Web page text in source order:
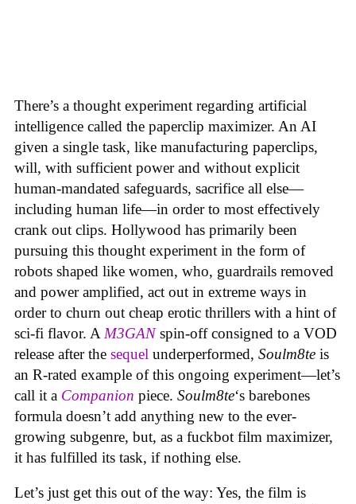
There’s a thought experiment regarding artificial
intelligence called the paperclip maximizer. An AI
given a single task, like manufacturing paperclips,
will, with sufficient power and without explicit
human-mandated safeguards, sacrifice all else—
including human life—in order to most effectively
crank out clips. Hollywood has primarily been
pursuing this thought experiment in the form of
robots shaped like women, who, guardrails removed
and power amplified, act out in extreme ways in
order to churn out cheap erotic thrillers with a hint of
sci-fi flavor. A M3GANspin-off consigned to a VOD
release after the sequel underperformed, Soulm8te is
an R-rated example of this ongoing experiment—let’s
call it a Companion piece. Soulm8te‘s barebones
formula doesn’t add anything new to the ever-
growing subgenre, but, as a fuckbot film maximizer,
it has fulfilled its task, if nothing else.
Let’s just get this out of the way: Yes, the film is